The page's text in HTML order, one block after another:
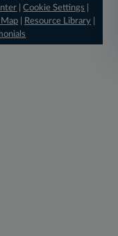
|Cookie Settings
| Resource Library|